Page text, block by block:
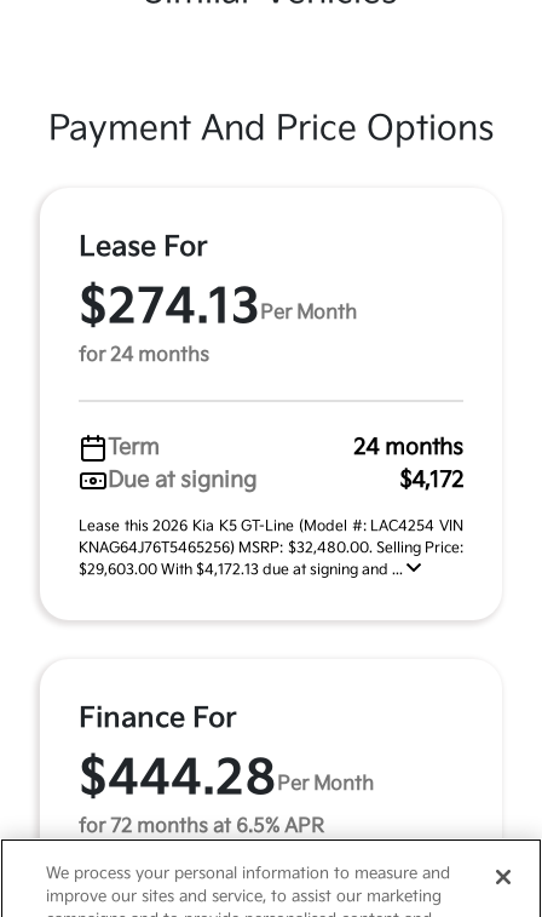
Payment And Price Options
Lease For
$274.13 Per Month
for 24 months
Term
24 months
Due at signing
$4,172
Lease this 2026 Kia K5 GT-Line (Model #: LAC4254 VIN
KNAG64J76T5465256) MSRP: $32,480.00. Selling Price:
$29,603.00 With $4,172.13 due at signing and ...
Finance For
$444.28 Per Month
for 72 months at 6.5% APR
We process your personal information to measure and
improve our sites and service, to assist our marketing